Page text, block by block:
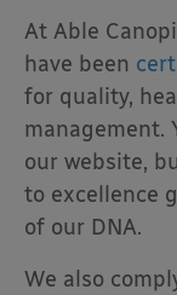
At Able
have been
for quality,
management.
our website,
to excellence
of our DNA.
We also